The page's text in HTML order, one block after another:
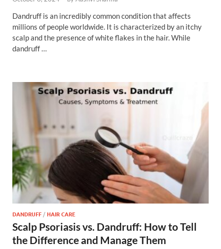
Dandruff is an incredibly common condition that affects
millions of people worldwide. It is characterized by an itchy
scalp and the presence of white flakes in the hair. While
dandruff …
DANDRUFF /HAIR CARE
Scalp Psoriasis vs. Dandruff: How to Tell
the Difference and Manage Them